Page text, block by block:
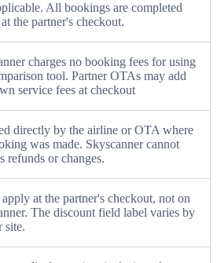
All bookings are completed
the partner's checkout.
charges no booking fees for using
tool. Partner OTAs may add
service fees at checkout
directly by the airline or OTA where
was made. Skyscanner cannot
refunds or changes.
at the partner's checkout, not on
The discount field label varies by
site.